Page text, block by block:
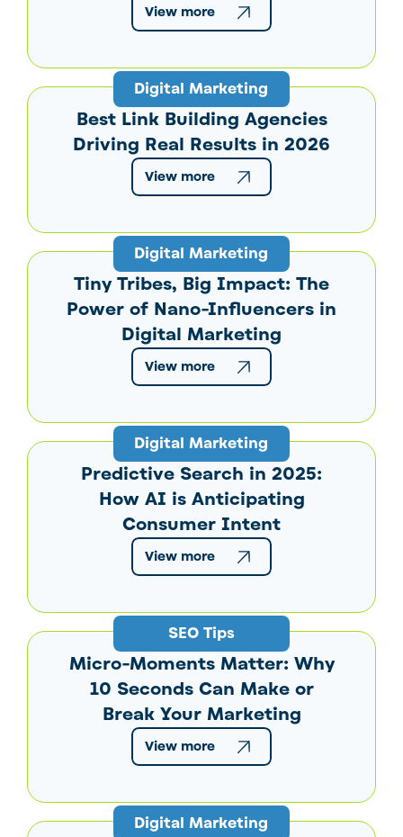
View more
Digital Marketing
Best Link Building Agencies
Driving Real Results in 2026
View more
Digital Marketing
Tiny Tribes, Big Impact: The
Power of Nano-Influencers in
Digital Marketing
View more
Digital Marketing
Predictive Search in 2025:
How AI is Anticipating
Consumer Intent
View more
SEO Tips
Micro-Moments Matter: Why
10 Seconds Can Make or
Break Your Marketing
View more
Digital Marketing